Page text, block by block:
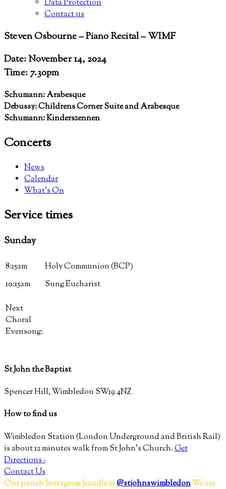
Data Protection
Contact us
Steven Osbourne – Piano Recital – WIMF
Date: November 14, 2024
Time: 7.30pm
Schumann: Arabesque
Debussy: Childrens Corner Suite and Arabesque
Schumann: Kinderszennen
Concerts
News
Calendar
What’s On
Servicetimes
Sunday
8:15am
Holy Communion (BCP)
10:15am
Sung Eucharist
Next
Choral
Evensong:
St John the Baptist
Spencer Hill, Wimbledon SW19 4NZ
How to find us
Wimbledon Station (London Underground and British Rail)
is about 12 minutes walk from St John’s Church.Get
Directions ›
Contact Us
Our parish Instagram handle is@stjohnswimbledonWe are